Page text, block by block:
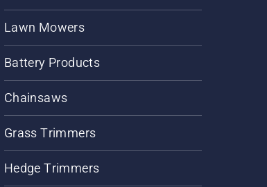
Lawn Mowers
Battery Products
Chainsaws
Grass Trimmers
Hedge Trimmers